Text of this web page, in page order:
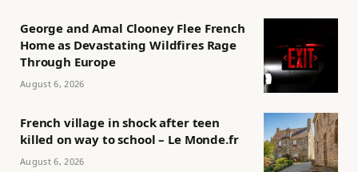
George and Amal Clooney Flee French
Home as Devastating Wildfires Rage
Through Europe
August 6, 2026
French village in shock after teen
killed on way to school – Le Monde.fr
August 6, 2026